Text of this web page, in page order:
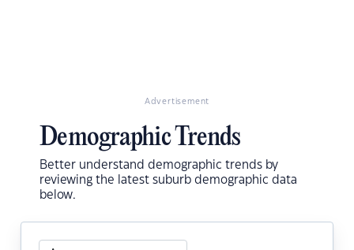
Advertisement
Demographic Trends
Better understand demographic trends by
reviewing the latest suburb demographic data
below.